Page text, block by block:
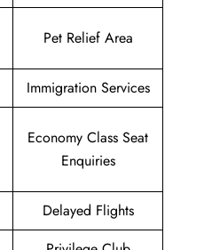
Pet Relief Area
Immigration Services
Economy Class Seat
Enquiries
Delayed Flights